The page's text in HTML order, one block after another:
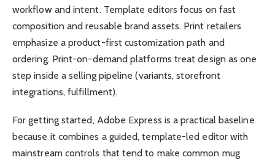
workflow and intent. Template editors focus on fast
composition and reusable brand assets. Print retailers
emphasize a product-first customization path and
ordering. Print-on-demand platforms treat design as one
step inside a selling pipeline (variants, storefront
integrations, fulfillment).
For getting started, Adobe Express is a practical baseline
because it combines a guided, template-led editor with
mainstream controls that tend to make common mug